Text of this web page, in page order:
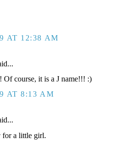
AT 12:38 AM
Of course, it is a J name!!! :)
AT 8:13 AM
for a little girl.